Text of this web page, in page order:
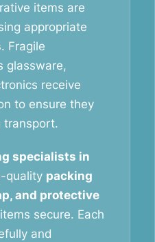
items are
appropriate
. Fragile
glassware,
receive
to ensure they
transport.
specialists in
quality packing
and protective
secure. Each
and